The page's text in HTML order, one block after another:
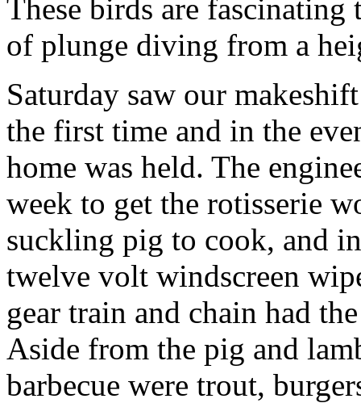
These birds are fascinating
of plunge diving from a
Saturday saw our
the first time and in the
home was held. The
week to get the rotisserie
suckling pig to cook, and
twelve volt windscreen
gear train and chain had
Aside from the pig and
barbecue were trout,